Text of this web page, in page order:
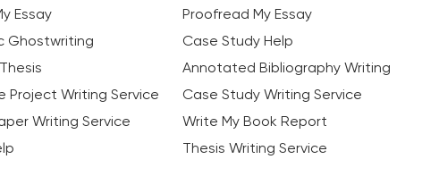
Essay
Proofread My Essay
Ghostwriting
Case Study Help
Annotated Bibliography Writing
Project Writing Service
Case Study Writing Service
Writing Service
Write My Book Report
Thesis Writing Service